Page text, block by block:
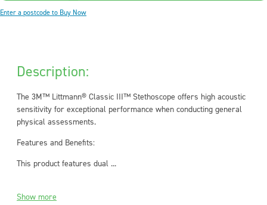
Enter a postcode to Buy Now
Description:
The 3M™ Littmann® Classic III™ Stethoscope offers high acoustic
sensitivity for exceptional performance when conducting general
physical assessments.
Features and Benefits:
This product features dual ...
Show more